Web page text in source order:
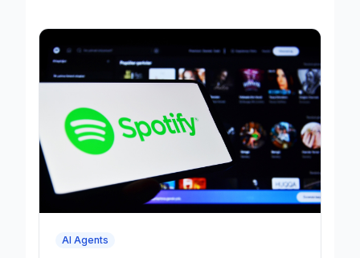
AI Agents